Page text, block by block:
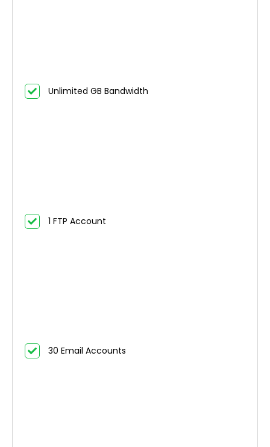
Unlimited GB Bandwidth
1 FTP Account
30 Email Accounts